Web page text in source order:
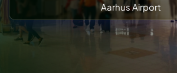
Aarhus Airport